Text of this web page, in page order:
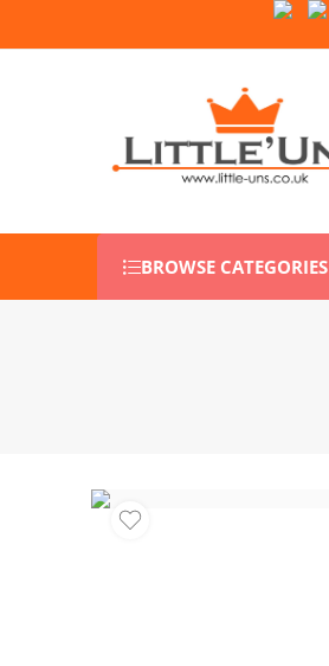
Follow Us on Socials:
BROWSE CATEGORIES